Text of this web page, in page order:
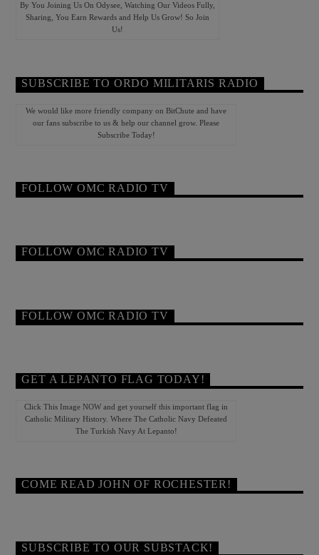
By You Joining Us On Odysee, Watching Our Videos Fully,
Sharing, You Earn Rewards and Help Us Grow! So Join
Us!
SUBSCRIBE TO ORDO MILITARIS RADIO
We would like more friendly company on BitChute and have
our fans subscribe to us & help our channel grow. Please
Subscribe Today!
FOLLOW OMC RADIO TV
FOLLOW OMC RADIO TV
FOLLOW OMC RADIO TV
GET A LEPANTO FLAG TODAY!
Click This Image NOW and get yourself this important flag in
Catholic Military History. Where The Catholic Navy Defeated
The Turkish Navy At Lepanto!
COME READ JOHN OF ROCHESTER!
SUBSCRIBE TO OUR SUBSTACK!